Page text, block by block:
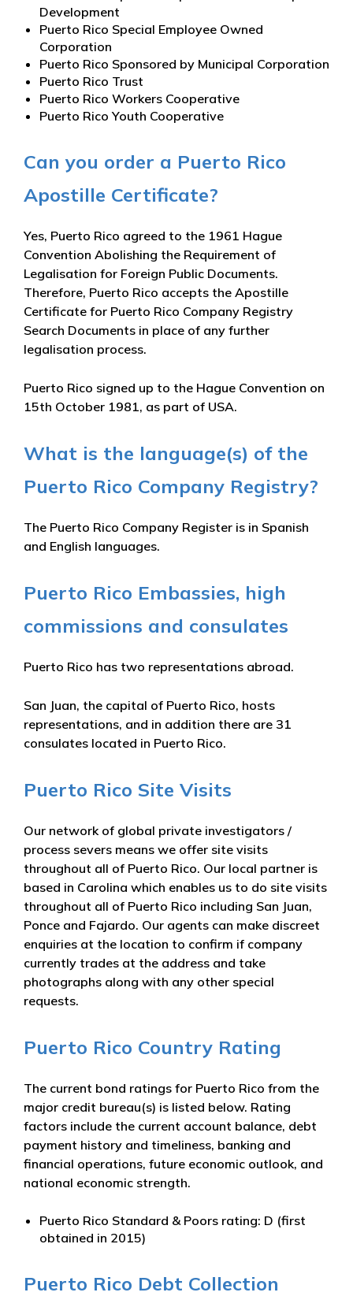
Development
Puerto Rico Special Employee Owned
Corporation
Puerto Rico Sponsored by Municipal Corporation
Puerto Rico Trust
Puerto Rico Workers Cooperative
Puerto Rico Youth Cooperative
Can you order a Puerto Rico
Apostille Certificate?
Yes, Puerto Rico agreed to the 1961 Hague
Convention Abolishing the Requirement of
Legalisation for Foreign Public Documents.
Therefore, Puerto Rico accepts the Apostille
Certificate for Puerto Rico Company Registry
Search Documents in place of any further
legalisation process.
Puerto Rico signed up to the Hague Convention on
15th October 1981, as part of USA.
What is the language(s) of the
Puerto Rico Company Registry?
The Puerto Rico Company Register is in Spanish
and English languages.
Puerto Rico Embassies, high
commissions and consulates
Puerto Rico has two representations abroad.
San Juan, the capital of Puerto Rico, hosts
representations, and in addition there are 31
consulates located in Puerto Rico.
Puerto Rico Site Visits
Our network of global private investigators /
process severs means we offer site visits
throughout all of Puerto Rico. Our local partner is
based in Carolina which enables us to do site visits
throughout all of Puerto Rico including San Juan,
Ponce and Fajardo. Our agents can make discreet
enquiries at the location to confirm if company
currently trades at the address and take
photographs along with any other special
requests.
Puerto Rico Country Rating
The current bond ratings for Puerto Rico from the
major credit bureau(s) is listed below. Rating
factors include the current account balance, debt
payment history and timeliness, banking and
financial operations, future economic outlook, and
national economic strength.
Puerto Rico Standard & Poors rating: D (first
obtained in 2015)
Puerto Rico Debt Collection